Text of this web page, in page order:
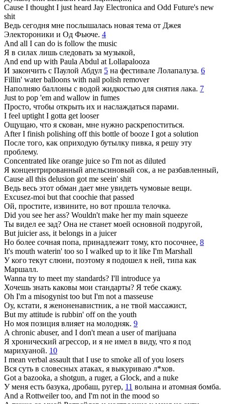
Cause I thought I just heard Jay Electronica and Odd Future's new
shit
Ведь сегодня мне послышалась новая тема от Джея
Электороники и Од Фьюче. 4
And all I can do is follow the music
Я в силах лишь следовать за музыкой,
And end up with Paula Abdul at Lollapalooza
И закончить с Паулой Абдул 5 на фестивале Лолапалуза. 6
Fillin' water balloons with nail polish remover
Наполняю баллоны с водой жидкостью для снятия лака. 7
Just to pop 'em and wallow in fumes
Просто, чтобы открыть их и наслаждаться парами.
I feel uptight I gotta get looser
Ощущаю, что я скован, мне нужно раскрепоститься.
After I finish polishing off this bottle of booze I got a solution
После того, как оприходую бутылку пивка, я решу эту
проблему.
Concentrated like orange juice so I'm not as diluted
Я концентрированный апельсиновый сок, а не разбавленный,
Cause all this delusion got me seein' shit
Ведь весь этот обман дает мне увидеть чумовые вещи.
Excusez-moi but that coochie that passed
Ой, простите, извините, но вот прошла телочка.
Did you see her ass? Wouldn't make her my main squeeze
Ты видел ее зад? Она не станет моей основной подругой,
But juicier ass, it belongs in a juicer
Но более сочная попа, принадлежит тому, кто посочнее, 8
It's mouth waterin' too so I walked up to it like I'm Marshall
У кого текут слюни, поэтому я подошел к ней, типа как
Маршалл.
Wanna try to meet my standards? I'll introduce ya
Хочешь знать каковы мои стандарты? Я тебе скажу.
Oh I'm a misogynist too but I'm not a masseuse
Оу, кстати, я женоненавистник, а не твой массажист,
But my attitude is rubbin' off on the youth
Но моя позиция влияет на молодняк. 9
A chronic abuser, and I don't mean a user of marijuana
Я хронический агрессор, и я не имел в виду, что я под
марихуаной. 10
I mean verbal assault that I use to smoke all of you losers
Вся суть в словесных атаках, я выкуриваю л*хов.
Got a bazooka, a shotgun, a ruger, a Glock, and a nuke
У меня есть базука, дробаш, ругер, 11 волына и атомная бомба.
And a Rottweiler too, and I'm not in the mood so